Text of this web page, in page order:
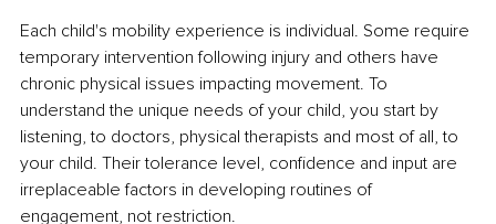
Each child's mobility experience is individual. Some require
temporary intervention following injury and others have
chronic physical issues impacting movement. To
understand the unique needs of your child, you start by
listening, to doctors, physical therapists and most of all, to
your child. Their tolerance level, confidence and input are
irreplaceable factors in developing routines of
engagement, not restriction.